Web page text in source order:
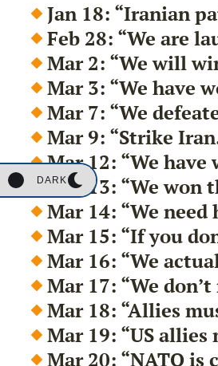
DARK
Jan 18: “Iranian
Feb 28: “We are
Mar 2: “We will
Mar 3: “We have
Mar 7: “We
Mar 9: “Strike
Mar 12: “We
Mar 13: “We won
Mar 14: “We
Mar 15: “If you
Mar 16: “We
Mar 17: “We
Mar 18: “Allies
Mar 19: “US
Mar 20: “NATO is